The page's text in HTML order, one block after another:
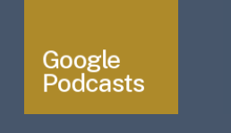
Google
Podcasts